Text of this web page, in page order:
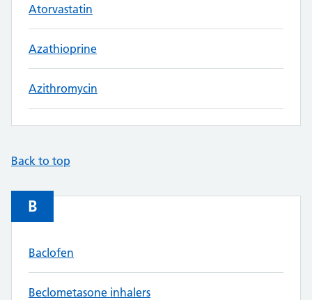
Atorvastatin
Azathioprine
Azithromycin
Back to top
B
Baclofen
Beclometasone inhalers